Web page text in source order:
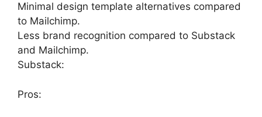
Minimal design template alternatives compared
to Mailchimp.
Less brand recognition compared to Substack
and Mailchimp.
Substack:
Pros: